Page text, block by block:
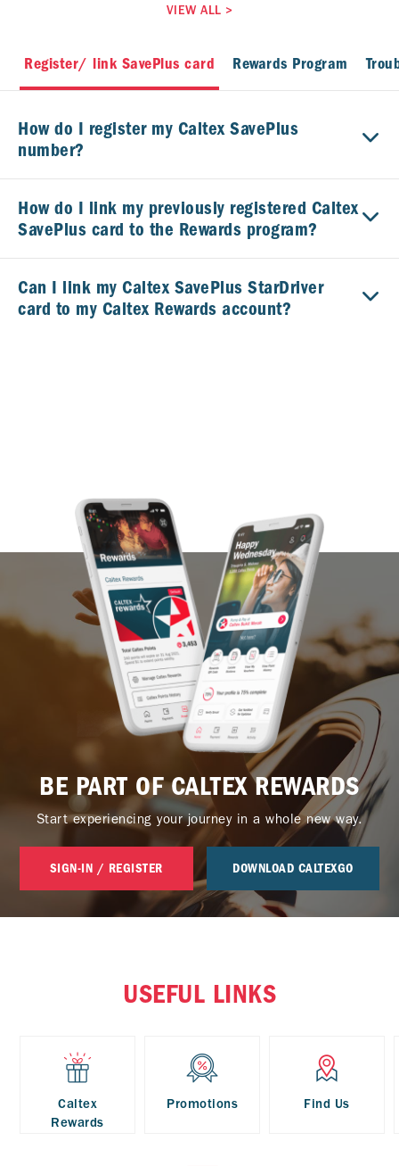
VIEW ALL >
Register/ link SavePlus card Rewards Program
How do I register my Caltex SavePlus
number?
How do I link my previously registered Caltex
SavePlus card to the Rewards program?
Can I link my Caltex SavePlus StarDriver
card to my Caltex Rewards account?
BE PART OF CALTEX REWARDS
Start experiencing your journey in a whole new way.
SIGN-IN / REGISTER DOWNLOAD CALTEXGO
USEFUL LINKS
Caltex
Rewards
Promotions Find Us